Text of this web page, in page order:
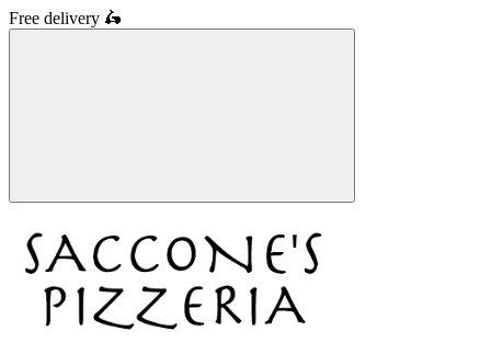
Free delivery 🛵